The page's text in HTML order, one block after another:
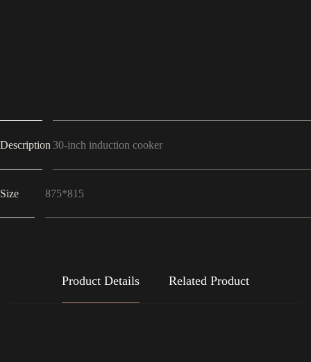
Description 30-inch induction cooker
Size 875*815
Product Details Related Product